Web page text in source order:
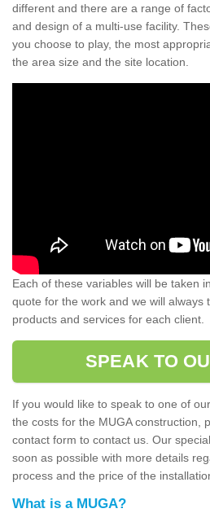
different and there are a range of
and design of a multi-use facility.
you choose to play, the most
the area size and the site location.
Each of these variables will be taken
quote for the work and we will always
products and services for each client.
SPEAK TO
If you would like to speak to one of
the costs for the MUGA construction,
contact form to contact us. Our
soon as possible with more details
process and the price of the
What is a MUGA?